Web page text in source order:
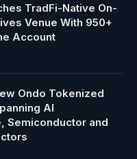
TradFi-Native On-
Venue With 950+
Account
Ondo Tokenized
AI
Semiconductor and